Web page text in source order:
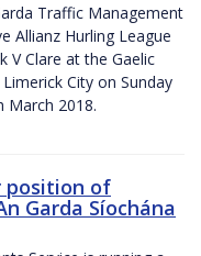
Traffic Management
Allianz Hurling League
V Clare at the Gaelic
City on Sunday
2018.
position of
Garda Síochána